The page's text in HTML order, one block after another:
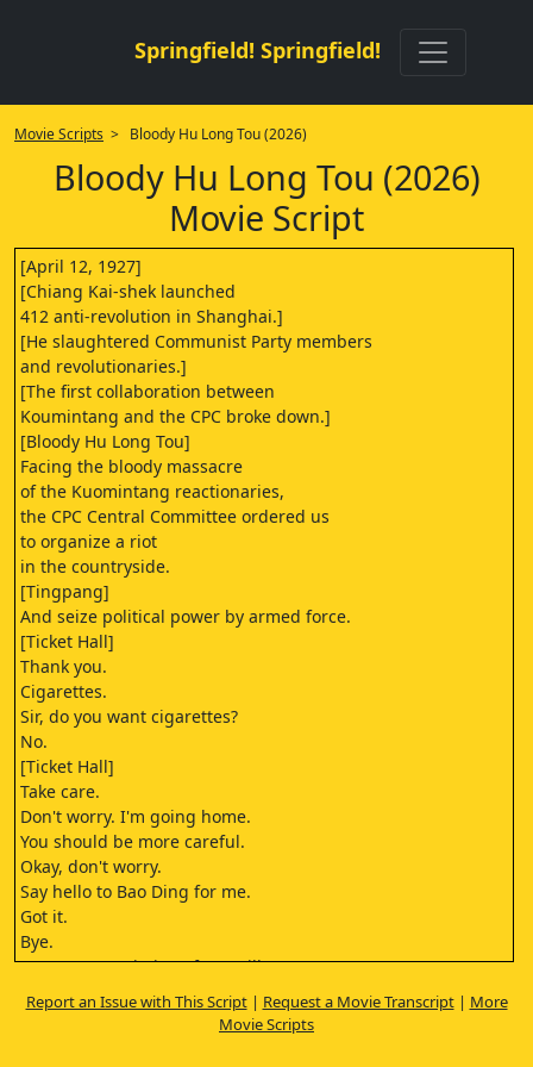
Springfield! Springfield!
Movie Scripts > Bloody Hu Long Tou (2026)
Bloody Hu Long Tou (2026)
Movie Script
[April 12, 1927]
[Chiang Kai-shek launched
412 anti-revolution in Shanghai.]
[He slaughtered Communist Party members
and revolutionaries.]
[The first collaboration between
Koumintang and the CPC broke down.]
[Bloody Hu Long Tou]
Facing the bloody massacre
of the Kuomintang reactionaries,
the CPC Central Committee ordered us
to organize a riot
in the countryside.
[Tingpang]
And seize political power by armed force.
[Ticket Hall]
Thank you.
Cigarettes.
Sir, do you want cigarettes?
No.
[Ticket Hall]
Take care.
Don't worry. I'm going home.
You should be more careful.
Okay, don't worry.
Say hello to Bao Ding for me.
Got it.
Bye.
[Farmer Association of Bao Village]
The Farmer Association of Bao Village
is established!
Report an Issue with This Script| Request a Movie Transcript| More
Movie Scripts